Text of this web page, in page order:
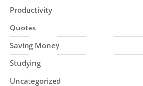
Productivity
Quotes
Saving Money
Studying
Uncategorized